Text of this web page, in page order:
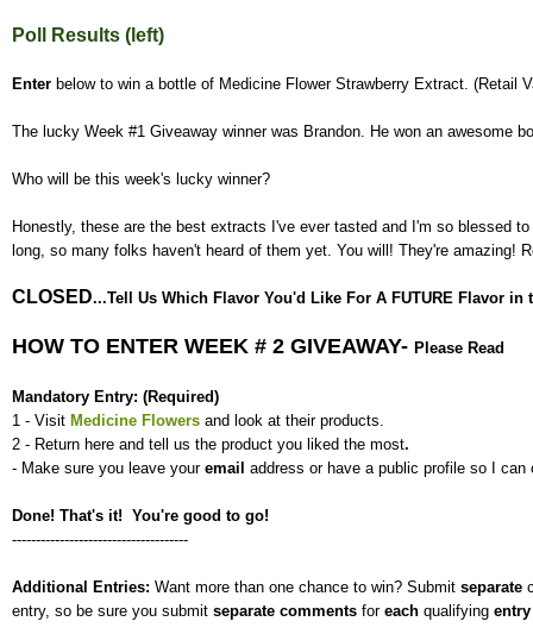
Poll Results (left)
Enter below to win a bottle of Medicine Flower Strawberry Extract. (Retail
The lucky Week #1 Giveaway winner was Brandon. He won an awesome
Who will be this week's lucky winner?
Honestly, these are the best extracts I've ever tasted and I'm so blessed
long, so many folks haven't heard of them yet. You will! They're amazing!
CLOSED...Tell Us Which Flavor You'd Like For A FUTURE Flavor
HOW TO ENTER WEEK # 2 GIVEAWAY- Please Read
Mandatory Entry: (Required)
1 - Visit Medicine Flowers and look at their products.
2 - Return here and tell us the product you liked the most.
- Make sure you leave your email address or have a public profile so I
Done! That's it! You're good to go!
-------------------------------------
Additional Entries: Want more than one chance to win? Submit separate
entry, so be sure you submit separate comments for each qualifying